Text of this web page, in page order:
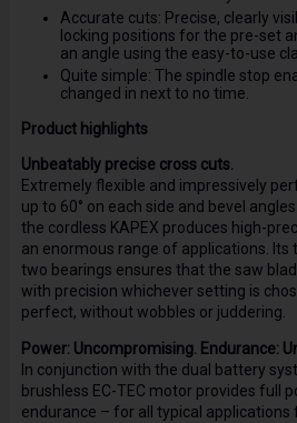
Accurate cuts: Precise, clearly
locking positions for the pre-set
an angle using the easy-to-use
Quite simple: The spindle stop
changed in next to no time.
Product highlights
Unbeatably precise cross cuts.
Extremely flexible and impressively
up to 60° on each side and bevel
the cordless KAPEX produces high-
an enormous range of applications.
two bearings ensures that the saw
with precision whichever setting is
perfect, without wobbles or juddering.
Power: Uncompromising. Endurance:
In conjunction with the dual battery
brushless EC-TEC motor provides full
endurance – for all typical applications